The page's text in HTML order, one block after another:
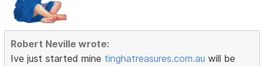
Robert Neville wrote:
Ive just started mine tinghatreasures.com.au will be